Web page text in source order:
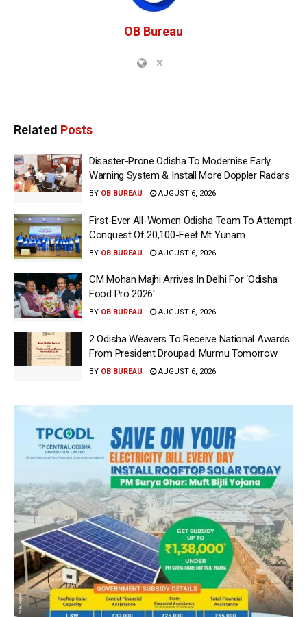
OB Bureau
Related Posts
Disaster-Prone Odisha To Modernise Early
Warning System & Install More Doppler Radars
BY OB BUREAU AUGUST 6, 2026
First-Ever All-Women Odisha Team To Attempt
Conquest Of 20,100-Feet Mt Yunam
BY OB BUREAU AUGUST 6, 2026
CM Mohan Majhi Arrives In Delhi For ‘Odisha
Food Pro 2026′
BY OB BUREAU AUGUST 6, 2026
2 Odisha Weavers To Receive National Awards
From President Droupadi Murmu Tomorrow
BY OB BUREAU AUGUST 6, 2026